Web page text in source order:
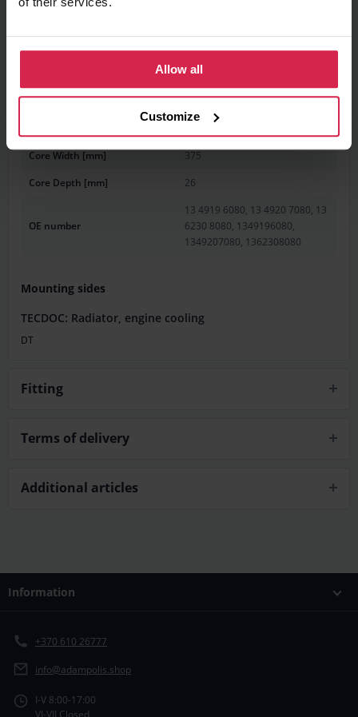
Allow all
Customize
Weight [g]
3580
Core Width [mm]
375
Core Depth [mm]
26
OE number
13 4919 6080, 13 4920 7080, 13
6230 8080, 1349196080,
1349207080, 1362308080
Mounting sides
TECDOC: Radiator, engine cooling
DT
Fitting
Terms of delivery
Additional articles
Information
+370 610 26777
info@adampolis.shop
I-V 8:00-17:00
VI-VII Closed